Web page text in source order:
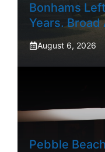
Bonhams
Years.
August 6, 2026
Pebble